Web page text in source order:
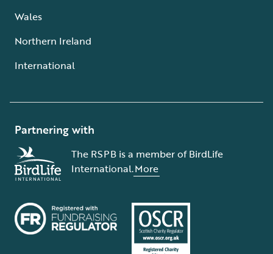
Wales
Northern Ireland
International
Partnering with
The RSPB is a member of BirdLife
International.More